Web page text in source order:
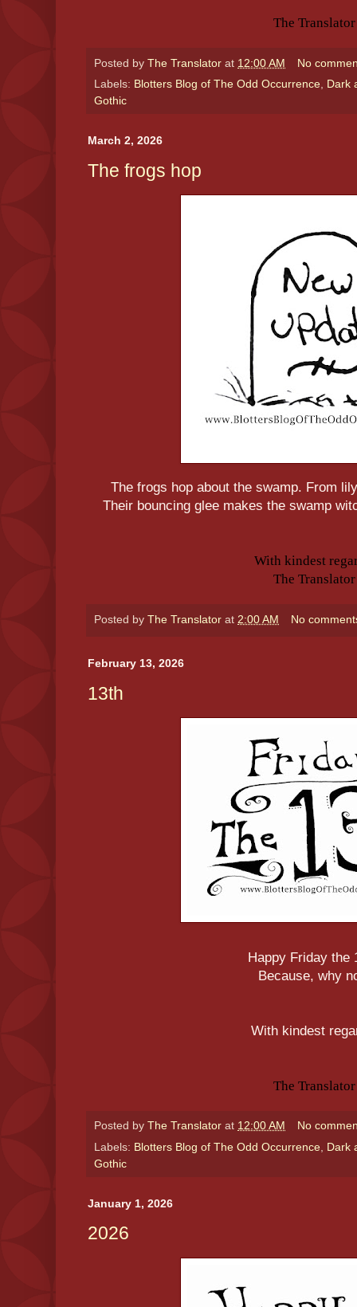
The Translator
Posted by The Translator at 12:00 AM
No
Labels: Blotters Blog of The Odd Occurrence, Dark
Gothic
March 2, 2026
The frogs hop
The frogs hop about the swamp. From
Their bouncing glee makes the swamp
With kindest
The Translator
Posted by The Translator at 2:00 AM No
February 13, 2026
13th
Happy Friday the
Because, why
With kindest
The Translator
Posted by The Translator at 12:00 AM
No
Labels: Blotters Blog of The Odd Occurrence
Dark
Gothic
January 1, 2026
2026